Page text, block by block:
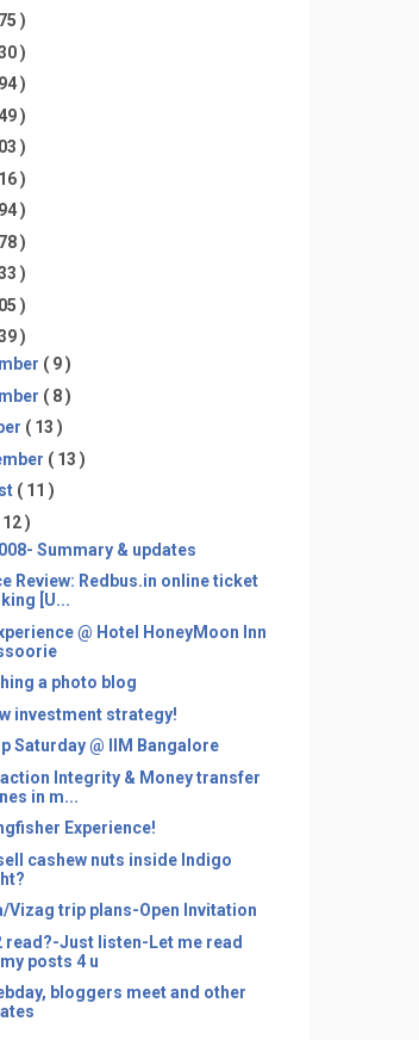
)
)
)
)
)
)
)
)
)
)
)
( 9 )
( 8 )
( 13 )
( 13 )
( 11 )
12 )
Summary & updates
Review: Redbus.in online ticket
[U...
@ Hotel HoneyMoon Inn
a photo blog
investment strategy!
Saturday @ IIM Bangalore
Integrity & Money transfer
in m...
Experience!
cashew nuts inside Indigo
Vizag trip plans-Open Invitation
read?-Just listen-Let me read
posts 4 u
bloggers meet and other